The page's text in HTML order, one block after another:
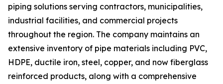
piping solutions serving contractors, municipalities,
industrial facilities, and commercial projects
throughout the region. The company maintains an
extensive inventory of pipe materials including PVC,
HDPE, ductile iron, steel, copper, and now fiberglass
reinforced products, along with a comprehensive